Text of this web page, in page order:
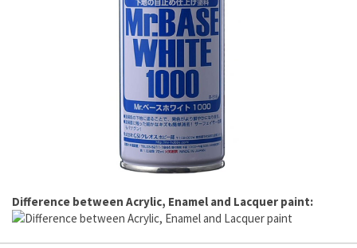
Difference between Acrylic, Enamel and Lacquer paint: